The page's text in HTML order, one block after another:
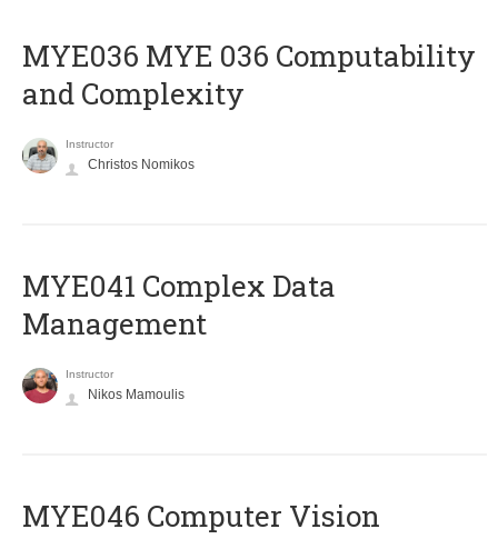
ΜΥΕ036 MYE 036 Computability
and Complexity
Instructor
Christos Nomikos
MYE041 Complex Data
Management
Instructor
Nikos Mamoulis
MYE046 Computer Vision